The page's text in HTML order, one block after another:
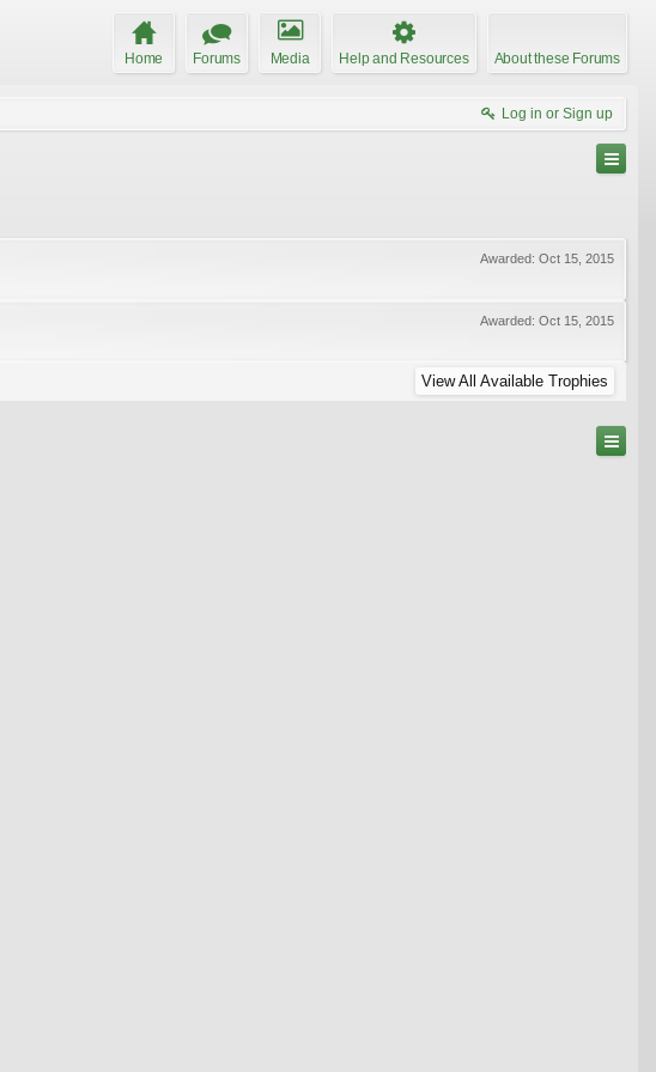
Home Forums Media Help and Resources About these Forums
Log in or Sign up
Awarded: Oct 15, 2015
Awarded: Oct 15, 2015
View All Available Trophies